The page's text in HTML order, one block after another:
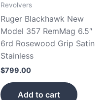
Revolvers
Ruger Blackhawk New
Model 357 RemMag 6.5″
6rd Rosewood Grip Satin
Stainless
$799.00
Add to cart